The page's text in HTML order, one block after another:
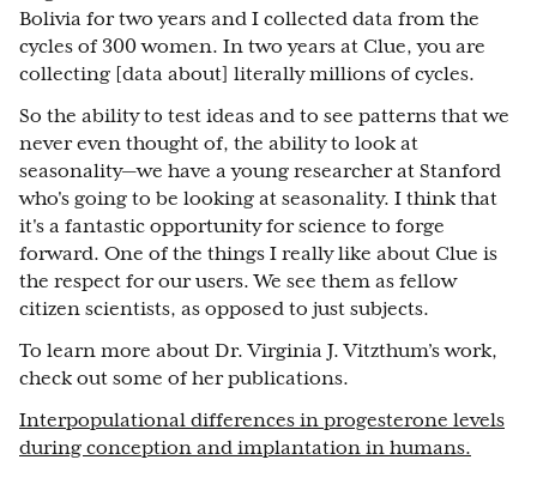
Bolivia for two years and I collected data from the
cycles of 300 women. In two years at Clue, you are
collecting [data about] literally millions of cycles.
So the ability to test ideas and to see patterns that we
never even thought of, the ability to look at
seasonality—we have a young researcher at Stanford
who's going to be looking at seasonality. I think that
it's a fantastic opportunity for science to forge
forward. One of the things I really like about Clue is
the respect for our users. We see them as fellow
citizen scientists, as opposed to just subjects.
To learn more about Dr. Virginia J. Vitzthum’s work,
check out some of her publications.
Interpopulational differences in progesterone levels
during conception and implantation in humans.